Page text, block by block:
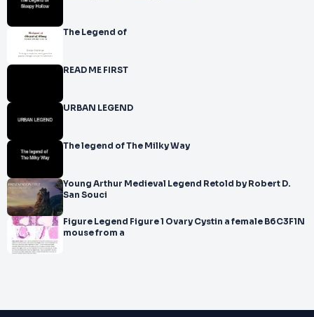
The Legend of
READ ME FIRST
URBAN LEGEND
The legend of The Milky Way
Young Arthur Medieval Legend Retold by Robert D.
San Souci
Figure Legend Figure 1 Ovary Cystin a female B6C3F1N
mouse from a